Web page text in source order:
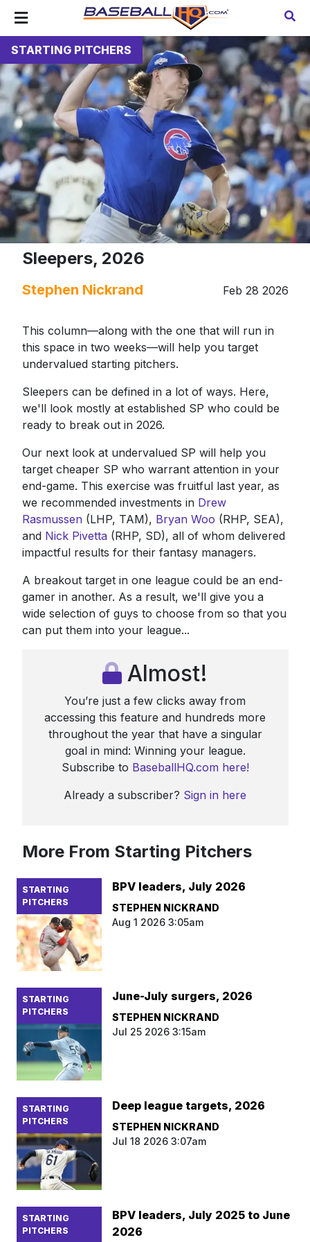
STARTING PITCHERS
Sleepers, 2026
Stephen Nickrand Feb 28 2026
This column—along with the one that will run in
this space in two weeks—will help you target
undervalued starting pitchers.
Sleepers can be defined in a lot of ways. Here,
we'll look mostly at established SP who could be
ready to break out in 2026.
Our next look at undervalued SP will help you
target cheaper SP who warrant attention in your
end-game. This exercise was fruitful last year, as
we recommended investments in Drew
Rasmussen(LHP, TAM), Bryan Woo (RHP, SEA),
and Nick Pivetta(RHP, SD), all of whom delivered
impactful results for their fantasy managers.
A breakout target in one league could be an end-
gamer in another. As a result, we'll give you a
wide selection of guys to choose from so that you
can put them into your league...
Almost!
You’re just a few clicks away from
accessing this feature and hundreds more
throughout the year that have a singular
goal in mind: Winning your league.
Subscribe to BaseballHQ.com here!
Already a subscriber? Sign in here
More From Starting Pitchers
STARTING
PITCHERS
BPV leaders, July 2026
STEPHEN NICKRAND
Aug 1 2026 3:05am
STARTING
PITCHERS
June-July surgers, 2026
STEPHEN NICKRAND
Jul 25 2026 3:15am
STARTING
PITCHERS
Deep league targets, 2026
STEPHEN NICKRAND
Jul 18 2026 3:07am
STARTING
PITCHERS
BPV leaders, July 2025 to June
2026